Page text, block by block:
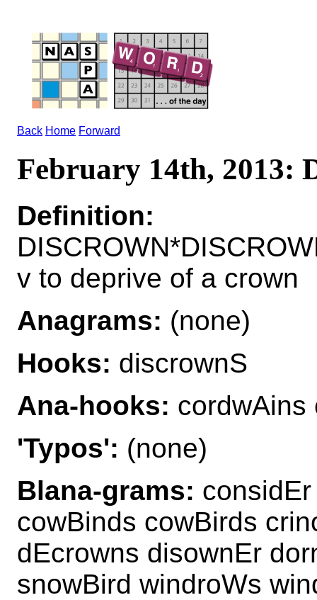
Back Home Forward
February 14th, 2013:
Definition:
v to deprive of a crown
Anagrams: (none)
Hooks: discrownS
Ana-hooks: cordwAins
'Typos': (none)
Blana-grams:
cowBinds cowBirds
dEcrowns disownEr
snowBird windroWs